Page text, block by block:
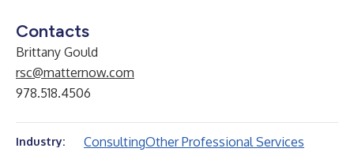
Contacts
Brittany Gould
rsc@matternow.com
978.518.4506
Industry: ConsultingOther Professional Services